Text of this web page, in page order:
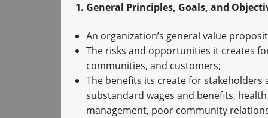
1. General Principles, Goals, and
An organization’s general value
The risks and opportunities it creates
communities, and customers;
The benefits its create for
substandard wages and benefits,
management, poor community